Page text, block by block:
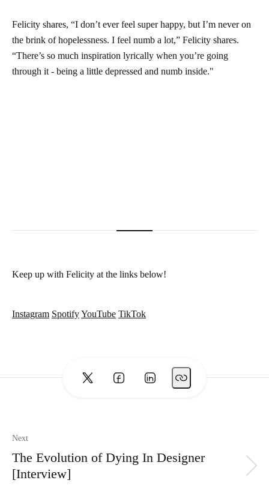
Felicity shares, “I don’t ever feel super happy, but I’m never on
the brink of hopelessness. I feel numb a lot,” Felicity shares.
“There’s so much inspiration lyrically when you’re going
through it - being a little depressed and numb inside."
Keep up with Felicity at the links below!
Instagram SpotifyYouTube TikTok
Next
The Evolution of Dying In Designer
[Interview]